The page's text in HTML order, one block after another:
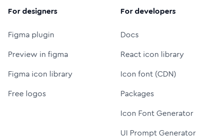
For designers
Figma plugin
Preview in figma
Figma icon library
Free logos
For developers
Docs
React icon library
Icon font (CDN)
Packages
Icon Font Generator
UI Prompt Generator